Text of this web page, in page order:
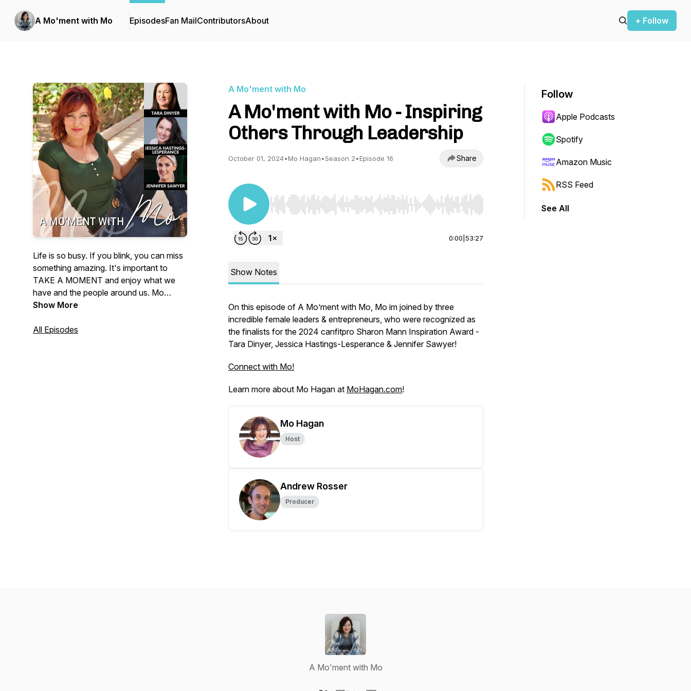
A Mo'ment with Mo EpisodesFan MailContributorsAbout + Follow
Life is so busy. If you blink, you can miss
something amazing. It's important to
TAKE A MOMENT and enjoy what we
have and the people around us. Mo
Hagan, Chief Operating Officer for
incredible guests on A Mo'ment with Mo
Show More
All Episodes
A Mo'ment with Mo
A Mo'ment with Mo - Inspiring
Others Through Leadership
October 01, 2024•Mo Hagan•Season 2•Episode 16 Share
Use Left/Right to seek, Home/End to jump to start or end. Hold shift to jump forward or backward.
0:00 53:27
Show Notes
On this episode of A Mo’ment with Mo, Mo im joined by three
incredible female leaders & entrepreneurs, who were recognized as
the finalists for the 2024 canfitpro Sharon Mann Inspiration Award -
Tara Dinyer, Jessica Hastings-Lesperance & Jennifer Sawyer!
Connect with Mo!
Learn more about Mo Hagan at MoHagan.com!
Mo Hagan
Host
Andrew Rosser
Producer
Follow
Apple Podcasts
Spotify
Amazon Music
RSS Feed
See All
A Mo'ment with Mo